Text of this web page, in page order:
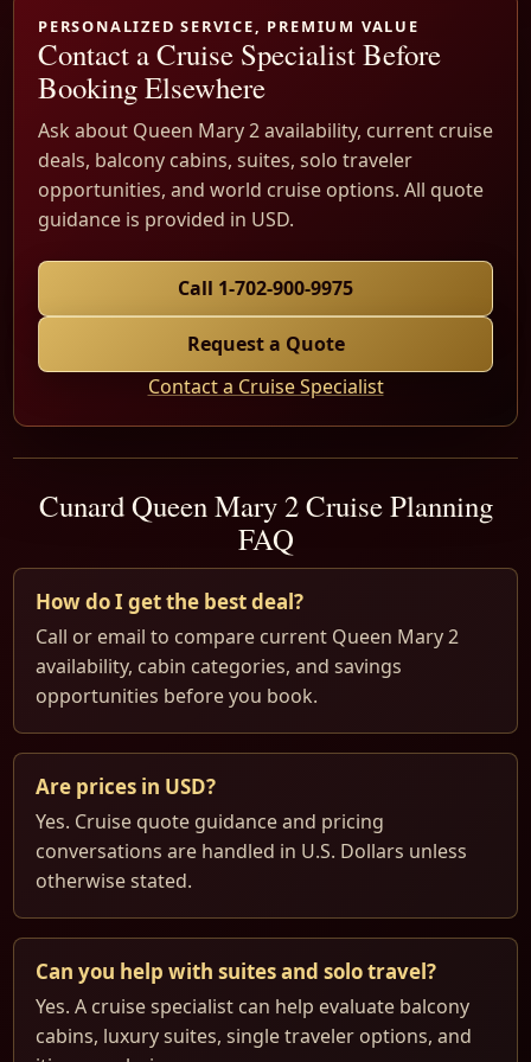
PERSONALIZED SERVICE, PREMIUM VALUE
Contact a Cruise Specialist Before
Booking Elsewhere
Ask about Queen Mary 2 availability, current cruise
deals, balcony cabins, suites, solo traveler
opportunities, and world cruise options. All quote
guidance is provided in USD.
Call 1-702-900-9975
Request a Quote
Contact a Cruise Specialist
Cunard Queen Mary 2 Cruise Planning
FAQ
How do I get the best deal?
Call or email to compare current Queen Mary 2
availability, cabin categories, and savings
opportunities before you book.
Are prices in USD?
Yes. Cruise quote guidance and pricing
conversations are handled in U.S. Dollars unless
otherwise stated.
Can you help with suites and solo travel?
Yes. A cruise specialist can help evaluate balcony
cabins, luxury suites, single traveler options, and